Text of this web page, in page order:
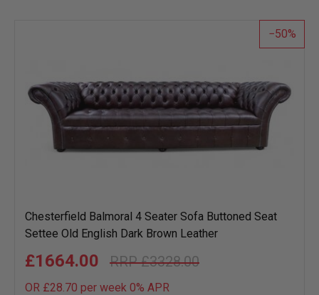
50
Chesterfield Balmoral 4 Seater Sofa Buttoned Seat
Settee Old English Dark Brown Leather
£3328.00
£1664.00
OR £28.70 per week 0% APR